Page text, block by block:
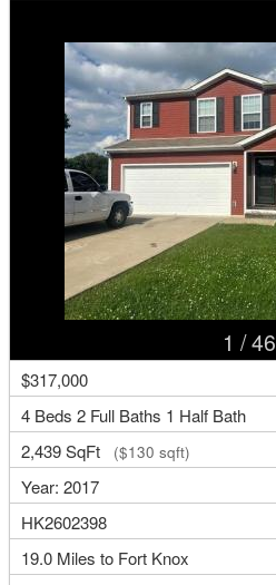
1 / 46
$317,000
4 Beds 2 Full Baths 1 Half Bath
2,439 SqFt
($130 sqft)
Year: 2017
HK2602398
19.0 Miles to Fort Knox